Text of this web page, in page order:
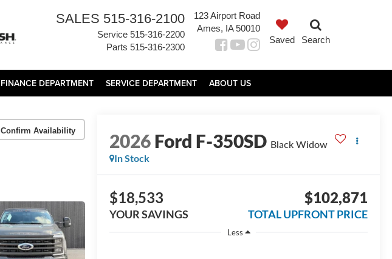
SALES 515-316-2100
Service 515-316-2200
Parts 515-316-2300
123 Airport Road
Ames, IA 50010
Saved
Search
FINANCE DEPARTMENT SERVICE DEPARTMENT ABOUT US
Confirm Availability 2026Ford F-350SD Black Widow
In Stock
$18,533
YOUR SAVINGS
$102,871
TOTAL UPFRONT PRICE
Less